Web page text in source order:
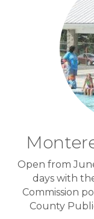
Open from
days with
Commission
County